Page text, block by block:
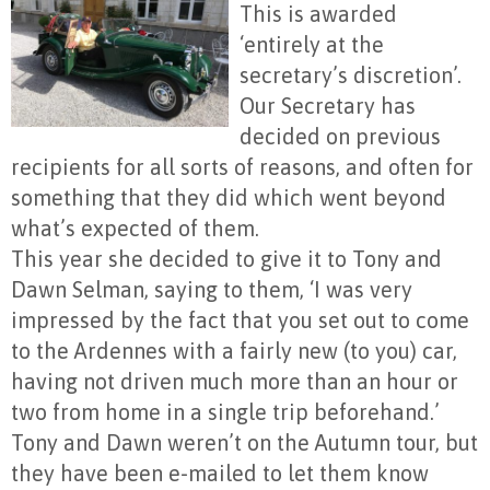
This is awarded
‘entirely at the
secretary’s discretion’.
Our Secretary has
decided on previous
recipients for all sorts of reasons, and often for
something that they did which went beyond
what’s expected of them.
This year she decided to give it to Tony and
Dawn Selman, saying to them, ‘I was very
impressed by the fact that you set out to come
to the Ardennes with a fairly new (to you) car,
having not driven much more than an hour or
two from home in a single trip beforehand.’
Tony and Dawn weren’t on the Autumn tour, but
they have been e-mailed to let them know